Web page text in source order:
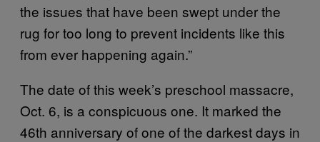
the issues that have been swept under the
rug for too long to prevent incidents like this
from ever happening again.”
The date of this week’s preschool massacre,
Oct. 6, is a conspicuous one. It marked the
46th anniversary of one of the darkest days in